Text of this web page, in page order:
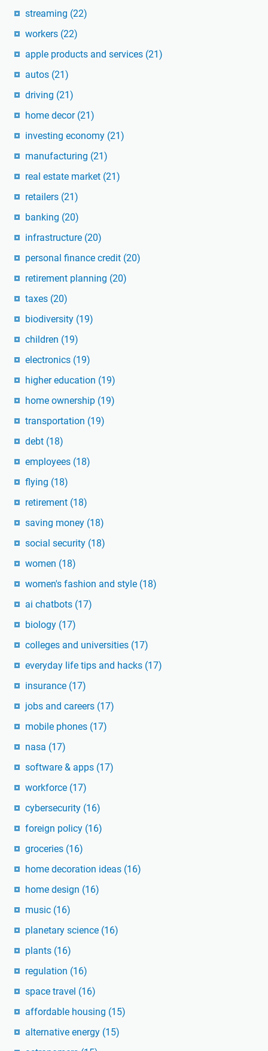
streaming (22)
workers (22)
apple products and services (21)
autos (21)
driving (21)
home decor (21)
investing economy (21)
manufacturing (21)
real estate market (21)
retailers (21)
banking (20)
infrastructure (20)
personal finance credit (20)
retirement planning (20)
taxes (20)
biodiversity (19)
children (19)
electronics (19)
higher education (19)
home ownership (19)
transportation (19)
debt (18)
employees (18)
flying (18)
retirement (18)
saving money (18)
social security (18)
women (18)
women's fashion and style (18)
ai chatbots (17)
biology (17)
colleges and universities (17)
everyday life tips and hacks (17)
insurance (17)
jobs and careers (17)
mobile phones (17)
nasa (17)
software & apps (17)
workforce (17)
cybersecurity (16)
foreign policy (16)
groceries (16)
home decoration ideas (16)
home design (16)
music (16)
planetary science (16)
plants (16)
regulation (16)
space travel (16)
affordable housing (15)
alternative energy (15)